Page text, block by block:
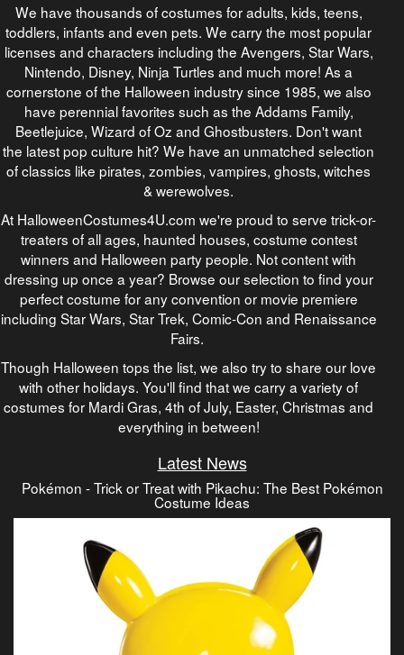
We have thousands of costumes for adults, kids, teens,
toddlers, infants and even pets. We carry the most popular
licenses and characters including the Avengers, Star Wars,
Nintendo, Disney, Ninja Turtles and much more! As a
cornerstone of the Halloween industry since 1985, we also
have perennial favorites such as the Addams Family,
Beetlejuice, Wizard of Oz and Ghostbusters. Don't want
the latest pop culture hit? We have an unmatched selection
of classics like pirates, zombies, vampires, ghosts, witches
& werewolves.
At HalloweenCostumes4U.com we're proud to serve trick-or-
treaters of all ages, haunted houses, costume contest
winners and Halloween party people. Not content with
dressing up once a year? Browse our selection to find your
perfect costume for any convention or movie premiere
including Star Wars, Star Trek, Comic-Con and Renaissance
Fairs.
Though Halloween tops the list, we also try to share our love
with other holidays. You'll find that we carry a variety of
costumes for Mardi Gras, 4th of July, Easter, Christmas and
everything in between!
Latest News
Pokémon - Trick or Treat with Pikachu: The Best Pokémon
Costume Ideas